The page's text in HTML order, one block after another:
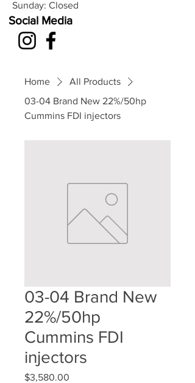
Sunday: Closed
Social Media
Home
All Products
03-04 Brand New 22%/50hp
Cummins FDI injectors
03-04 Brand New
22%/50hp
Cummins FDI
injectors
$3,580.00